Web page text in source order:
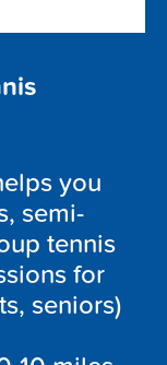
you
semi-
tennis
for
seniors)